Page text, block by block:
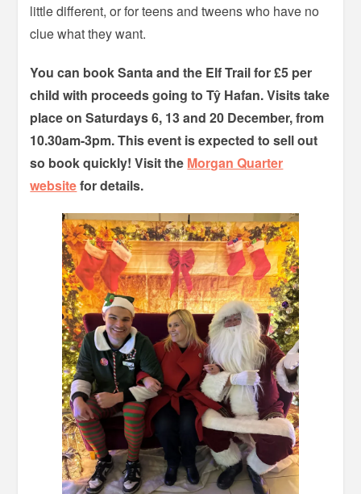
little different, or for teens and tweens who have no
clue what they want.
You can book Santa and the Elf Trail for £5 per
child with proceeds going to Tŷ Hafan. Visits take
place on Saturdays 6, 13 and 20 December, from
10.30am-3pm. This event is expected to sell out
so book quickly! Visit the Morgan Quarter
websitefor details.